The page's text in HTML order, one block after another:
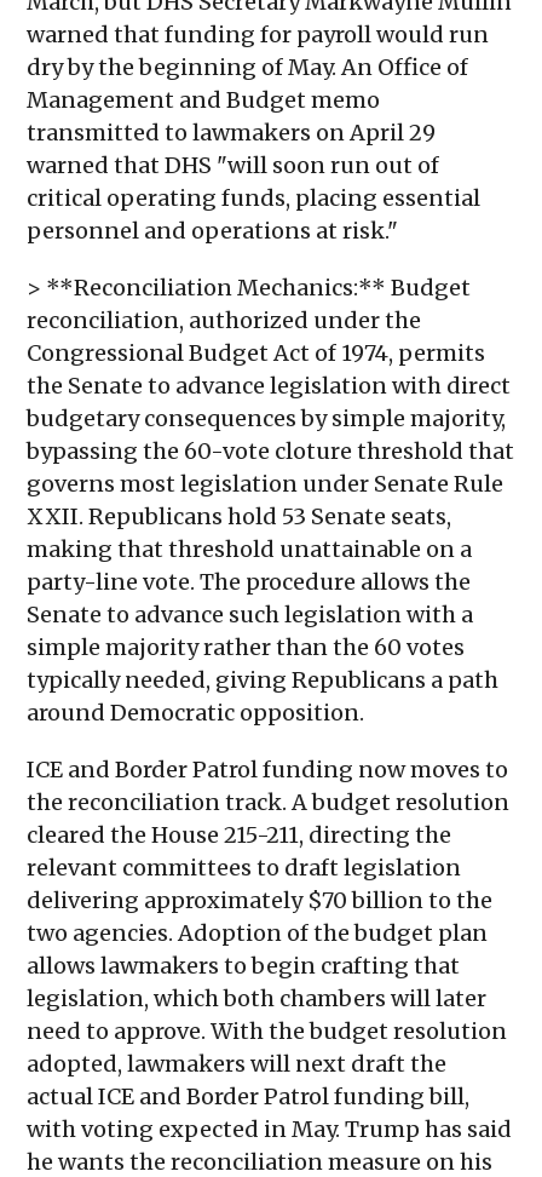
warned that funding for payroll would run
dry by the beginning of May. An Office of
Management and Budget memo
transmitted to lawmakers on April 29
warned that DHS "will soon run out of
critical operating funds, placing essential
personnel and operations at risk."
> **Reconciliation Mechanics:** Budget
reconciliation, authorized under the
Congressional Budget Act of 1974, permits
the Senate to advance legislation with direct
budgetary consequences by simple majority,
bypassing the 60-vote cloture threshold that
governs most legislation under Senate Rule
XXII. Republicans hold 53 Senate seats,
making that threshold unattainable on a
party-line vote. The procedure allows the
Senate to advance such legislation with a
simple majority rather than the 60 votes
typically needed, giving Republicans a path
around Democratic opposition.
ICE and Border Patrol funding now moves to
the reconciliation track. A budget resolution
cleared the House 215-211, directing the
relevant committees to draft legislation
delivering approximately $70 billion to the
two agencies. Adoption of the budget plan
allows lawmakers to begin crafting that
legislation, which both chambers will later
need to approve. With the budget resolution
adopted, lawmakers will next draft the
actual ICE and Border Patrol funding bill,
with voting expected in May. Trump has said
he wants the reconciliation measure on his